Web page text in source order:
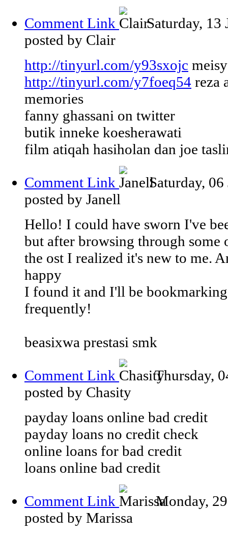
Comment Link
Saturday, 13
posted by Clair
http://tinyurl.com/y93sxojc
http://tinyurl.com/y7foeq54 reza
memories
fanny ghassani on twitter
butik inneke koesherawati
film atiqah hasiholan dan joe
Comment Link
Saturday,
posted by Janell
Hello! I could have sworn I've
but after browsing through some
the ost I realized it's new to me.
happy
I found it and I'll be
frequently!
beasixwa prestasi smk
Comment Link
Thursday,
posted by Chasity
payday loans online bad credit
payday loans no credit check
online loans for bad credit
loans online bad credit
Comment Link
Monday,
posted by Marissa